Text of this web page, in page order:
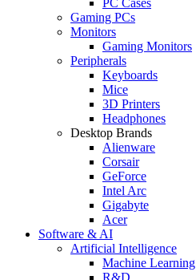
Gaming PCs
Monitors
Gaming Monitors
Peripherals
Keyboards
Mice
3D Printers
Headphones
Desktop Brands
Alienware
Corsair
GeForce
Intel Arc
Gigabyte
Acer
Software & AI
Artificial Intelligence
Machine Learning
R&D